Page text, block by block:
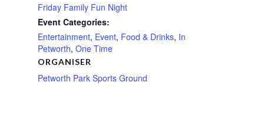
Friday Family Fun Night
Event Categories:
Entertainment, Event, Food & Drinks, In
Petworth, One Time
ORGANISER
Petworth Park Sports Ground